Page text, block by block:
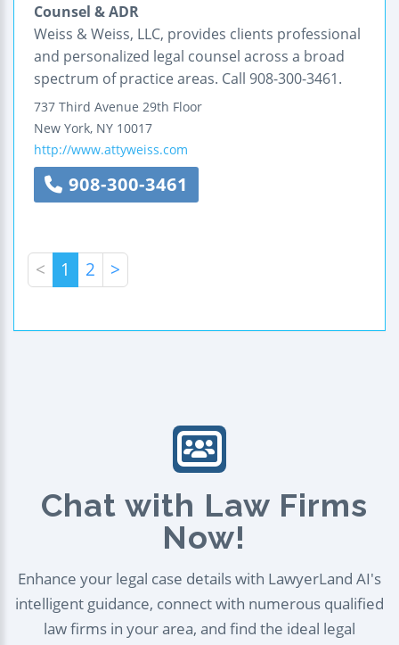
Counsel & ADR
Weiss & Weiss, LLC, provides clients professional
and personalized legal counsel across a broad
spectrum of practice areas. Call 908-300-3461.
737 Third Avenue 29th Floor
New York, NY 10017
http://www.attyweiss.com
908-300-3461
< 1 2 >
Chat with Law Firms
Now!
Enhance your legal case details with LawyerLand AI's
intelligent guidance, connect with numerous qualified
law firms in your area, and find the ideal legal